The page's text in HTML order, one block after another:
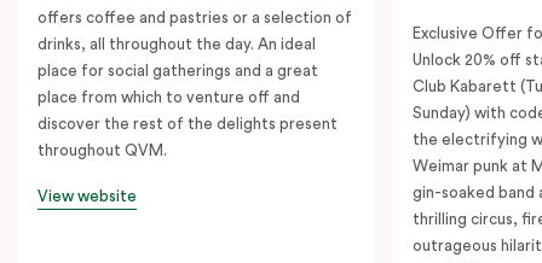
offers coffee and pastries or a selection of
drinks, all throughout the day. An ideal
place for social gatherings and a great
place from which to venture off and
discover the rest of the delights present
throughout QVM.
View website
Exclusive Offer
Unlock 20% off
Club Kabarett
Sunday) with
the electrifying
Weimar punk at
gin-soaked band
thrilling circus,
outrageous